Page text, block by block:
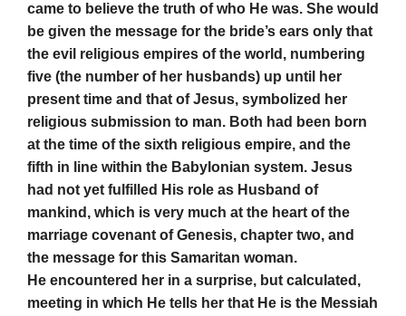
came to believe the truth of who He was. She would
be given the message for the bride’s ears only that
the evil religious empires of the world, numbering
five (the number of her husbands) up until her
present time and that of Jesus, symbolized her
religious submission to man. Both had been born
at the time of the sixth religious empire, and the
fifth in line within the Babylonian system. Jesus
had not yet fulfilled His role as Husband of
mankind, which is very much at the heart of the
marriage covenant of Genesis, chapter two, and
the message for this Samaritan woman.
He encountered her in a surprise, but calculated,
meeting in which He tells her that He is the Messiah